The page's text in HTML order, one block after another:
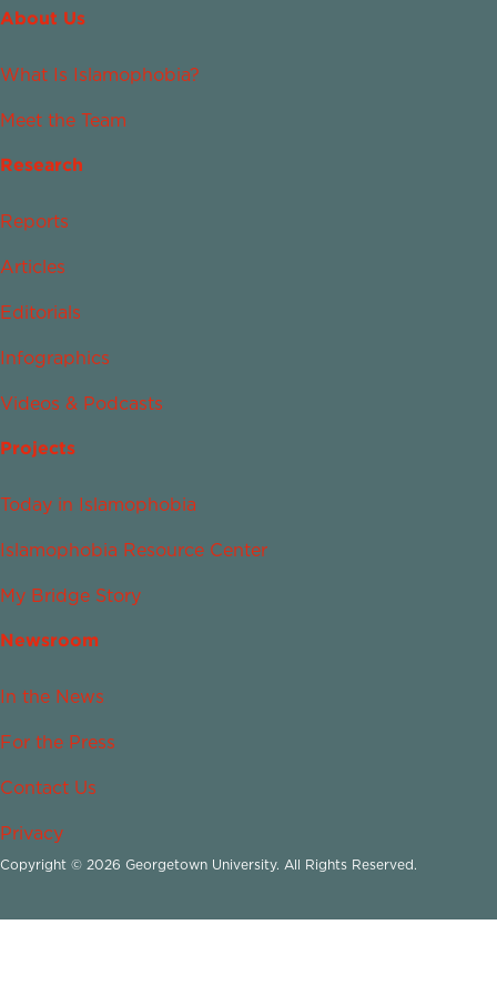
About Us
What Is Islamophobia?
Meet the Team
Research
Reports
Articles
Editorials
Infographics
Videos & Podcasts
Projects
Today in Islamophobia
Islamophobia Resource Center
My Bridge Story
Newsroom
In the News
For the Press
Contact Us
Privacy
Copyright © 2026 Georgetown University. All Rights Reserved.